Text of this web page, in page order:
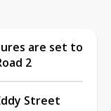
are set to
2
Street